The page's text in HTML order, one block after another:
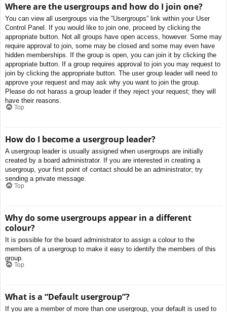
Where are the usergroups and how do I join one?
You can view all usergroups via the “Usergroups” link within your User
Control Panel. If you would like to join one, proceed by clicking the
appropriate button. Not all groups have open access, however. Some may
require approval to join, some may be closed and some may even have
hidden memberships. If the group is open, you can join it by clicking the
appropriate button. If a group requires approval to join you may request to
join by clicking the appropriate button. The user group leader will need to
approve your request and may ask why you want to join the group.
Please do not harass a group leader if they reject your request; they will
have their reasons.
Top
How do I become a usergroup leader?
A usergroup leader is usually assigned when usergroups are initially
created by a board administrator. If you are interested in creating a
usergroup, your first point of contact should be an administrator; try
sending a private message.
Top
Why do some usergroups appear in a different
colour?
It is possible for the board administrator to assign a colour to the
members of a usergroup to make it easy to identify the members of this
group.
Top
What is a “Default usergroup”?
If you are a member of more than one usergroup, your default is used to